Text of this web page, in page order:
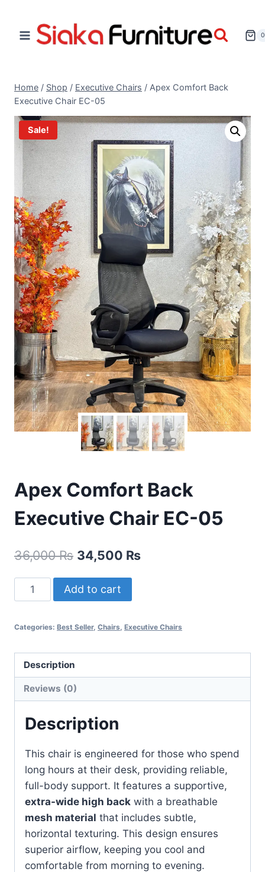
0
Home / Shop / Executive Chairs / Apex Comfort Back
Executive Chair EC-05
Sale!
Apex Comfort Back
Executive Chair EC-05
36,000₨ 34,500 ₨
Add to cart
Categories: Best Seller, Chairs, Executive Chairs
Description
Reviews (0)
Description
This chair is engineered for those who spend
long hours at their desk, providing reliable,
full-body support. It features a supportive,
extra-wide high back with a breathable
mesh material that includes subtle,
horizontal texturing. This design ensures
superior airflow, keeping you cool and
comfortable from morning to evening.